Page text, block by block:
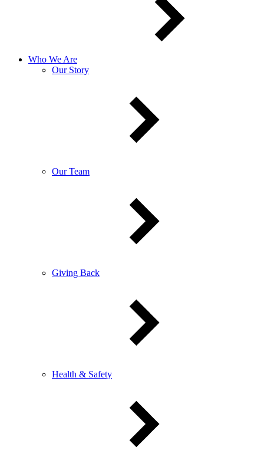
Who We Are
Our Story
Our Team
Giving Back
Health & Safety